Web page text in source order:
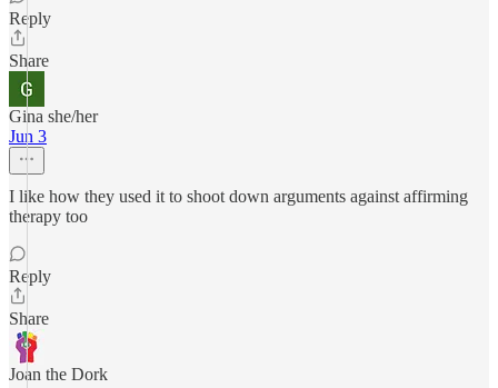
Reply
Share
Gina she/her
Jun 3
I like how they used it to shoot down arguments against affirming
therapy too
Reply
Share
Joan the Dork